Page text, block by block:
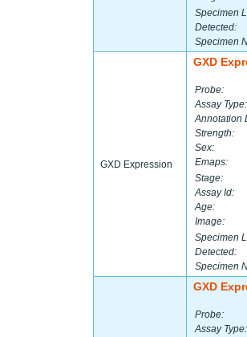
Specimen
Detected:
Specimen
GXD Expression
GXD
Probe:
Assay Type:
Annotation
Strength:
Sex:
Emaps:
Stage:
Assay Id:
Age:
Image:
Specimen
Detected:
Specimen
GXD
Probe:
Assay Type: